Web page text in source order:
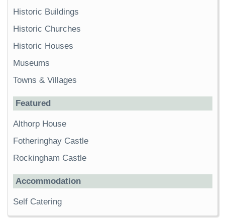
Historic Buildings
Historic Churches
Historic Houses
Museums
Towns & Villages
Featured
Althorp House
Fotheringhay Castle
Rockingham Castle
Accommodation
Self Catering